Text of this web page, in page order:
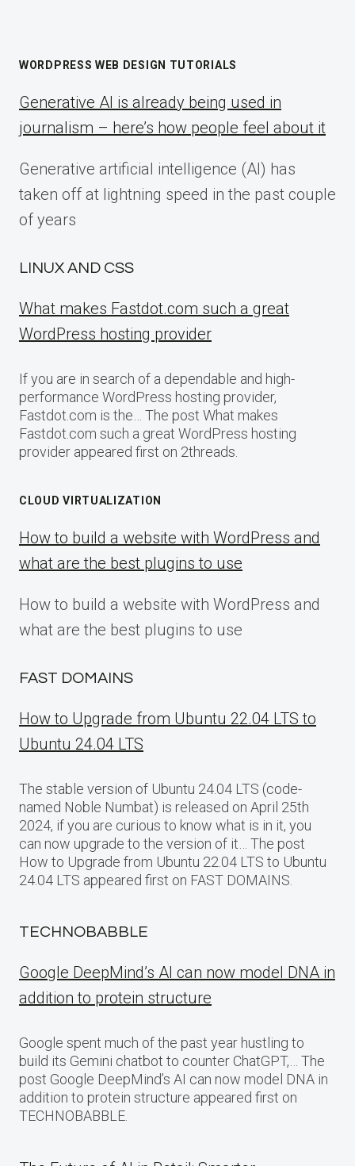
WORDPRESS WEB DESIGN TUTORIALS
Generative AI is already being used in
journalism – here’s how people feel about it
Generative artificial intelligence (AI) has
taken off at lightning speed in the past couple
of years
LINUX AND CSS
What makes Fastdot.com such a great
WordPress hosting provider
If you are in search of a dependable and high-
performance WordPress hosting provider,
Fastdot.com is the… The post What makes
Fastdot.com such a great WordPress hosting
provider appeared first on 2threads.
CLOUD VIRTUALIZATION
How to build a website with WordPress and
what are the best plugins to use
How to build a website with WordPress and
what are the best plugins to use
FAST DOMAINS
How to Upgrade from Ubuntu 22.04 LTS to
Ubuntu 24.04 LTS
The stable version of Ubuntu 24.04 LTS (code-
named Noble Numbat) is released on April 25th
2024, if you are curious to know what is in it, you
can now upgrade to the version of it… The post
How to Upgrade from Ubuntu 22.04 LTS to Ubuntu
24.04 LTS appeared first on FAST DOMAINS.
TECHNOBABBLE
Google DeepMind’s AI can now model DNA in
addition to protein structure
Google spent much of the past year hustling to
build its Gemini chatbot to counter ChatGPT,… The
post Google DeepMind’s AI can now model DNA in
addition to protein structure appeared first on
TECHNOBABBLE.